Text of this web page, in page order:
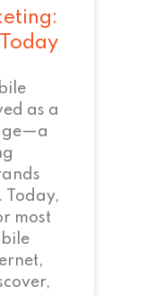
as a
Today,
most